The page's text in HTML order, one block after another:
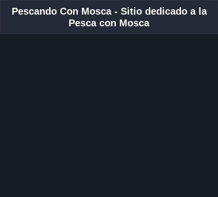
Pescando Con Mosca - Sitio dedicado a la
Pesca con Mosca